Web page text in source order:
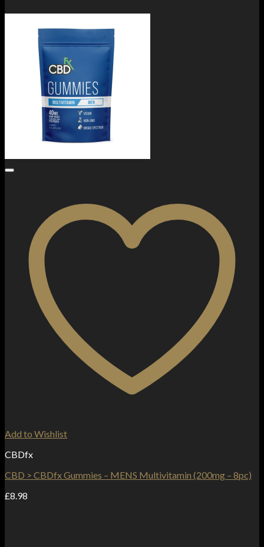
Add to Wishlist
CBDfx
CBD > CBDfx Gummies – MENS Multivitamin (200mg – 8pc)
£8.98